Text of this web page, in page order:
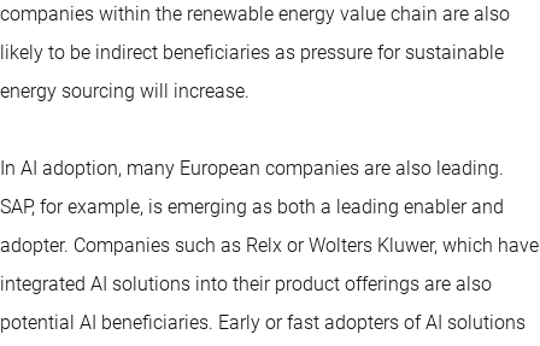
companies within the renewable energy value chain are also
likely to be indirect beneficiaries as pressure for sustainable
energy sourcing will increase.
In AI adoption, many European companies are also leading.
SAP, for example, is emerging as both a leading enabler and
adopter. Companies such as Relx or Wolters Kluwer, which have
integrated AI solutions into their product offerings are also
potential AI beneficiaries. Early or fast adopters of AI solutions